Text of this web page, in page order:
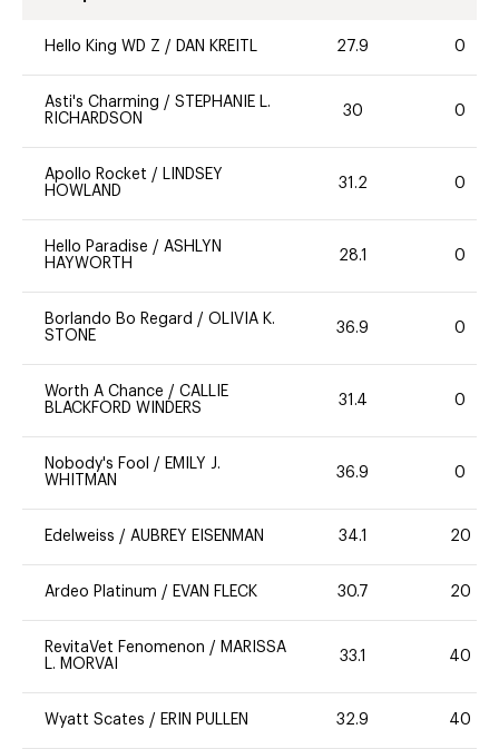
Hello King WD Z / DAN KREITL 27.9 0
Asti's Charming / STEPHANIE L.
RICHARDSON
30 0
Apollo Rocket / LINDSEY
HOWLAND
31.2 0
Hello Paradise / ASHLYN
HAYWORTH
28.1 0
Borlando Bo Regard / OLIVIA K.
STONE
36.9 0
Worth A Chance / CALLIE
BLACKFORD WINDERS
31.4 0
Nobody's Fool / EMILY J.
WHITMAN
36.9 0
Edelweiss / AUBREY EISENMAN 34.1 20
Ardeo Platinum / EVAN FLECK 30.7 20
RevitaVet Fenomenon / MARISSA
L. MORVAI
33.1 40
Wyatt Scates / ERIN PULLEN 32.9 40